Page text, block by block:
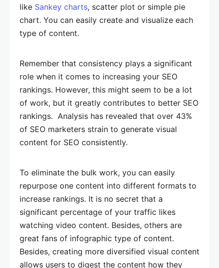
like Sankey charts, scatter plot or simple pie
chart. You can easily create and visualize each
type of content.
Remember that consistency plays a significant
role when it comes to increasing your SEO
rankings. However, this might seem to be a lot
of work, but it greatly contributes to better SEO
rankings. Analysis has revealed that over 43%
of SEO marketers strain to generate visual
content for SEO consistently.
To eliminate the bulk work, you can easily
repurpose one content into different formats to
increase rankings. It is no secret that a
significant percentage of your traffic likes
watching video content. Besides, others are
great fans of infographic type of content.
Besides, creating more diversified visual content
allows users to digest the content how they